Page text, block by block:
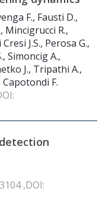
F., Fausti D.,
Mincigrucci R.,
J.S., Perosa G.,
Simoncig A.,
J., Tripathi A.,
F.
,DOI: